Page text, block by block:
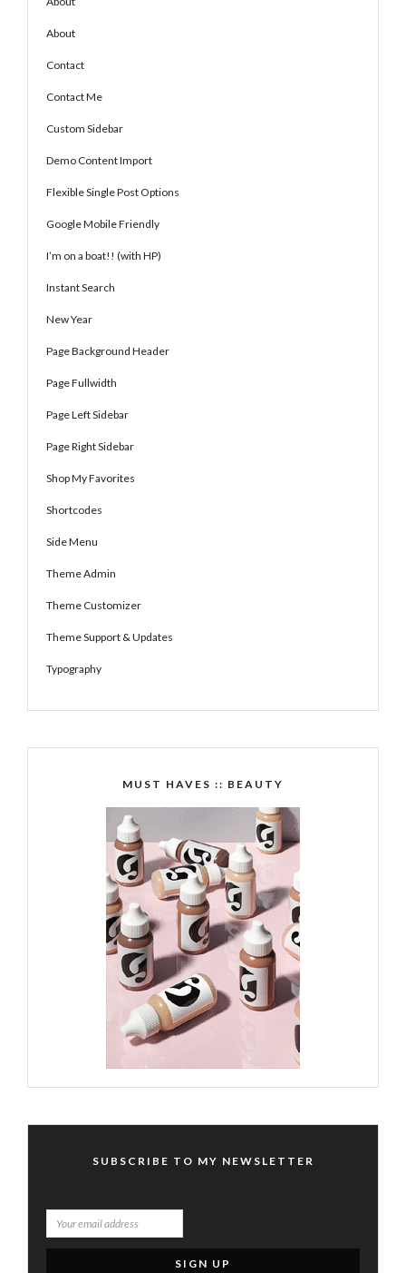
About
Contact
Contact Me
Custom Sidebar
Demo Content Import
Flexible Single Post Options
Google Mobile Friendly
I’m on a boat!! (with HP)
Instant Search
New Year
Page Background Header
Page Fullwidth
Page Left Sidebar
Page Right Sidebar
Shop My Favorites
Shortcodes
Side Menu
Theme Admin
Theme Customizer
Theme Support & Updates
Typography
MUST HAVES :: BEAUTY
SUBSCRIBE TO MY NEWSLETTER